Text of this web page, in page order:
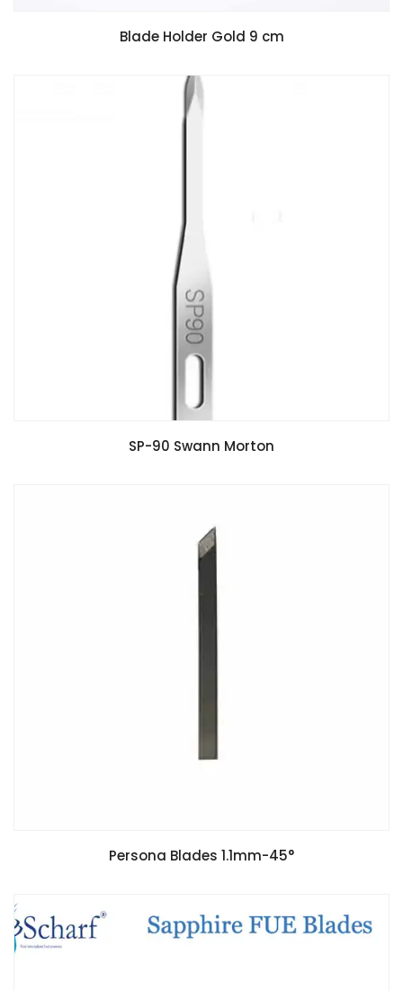
Blade Holder Gold 9 cm
SP-90 Swann Morton
Persona Blades 1.1mm-45°